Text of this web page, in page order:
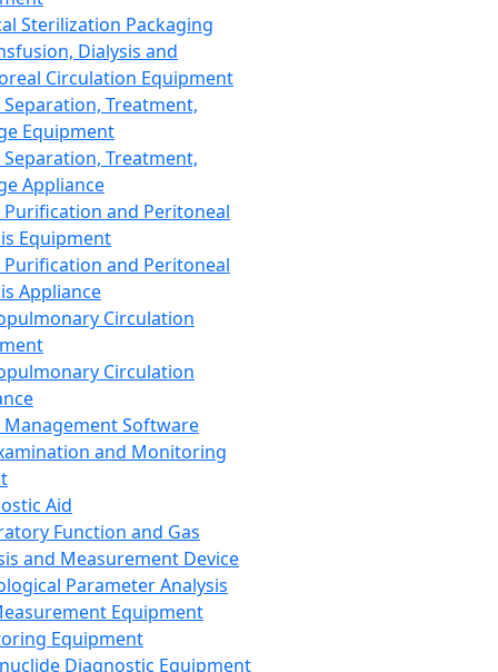
Sterilization Packaging
Dialysis and
Circulation Equipment
Treatment,
Equipment
Treatment,
Appliance
Purification and Peritoneal
Equipment
Purification and Peritoneal
Appliance
Circulation
Circulation
Management Software
and Monitoring
Aid
Function and Gas
and Measurement Device
Parameter Analysis
Equipment
Equipment
Diagnostic Equipment